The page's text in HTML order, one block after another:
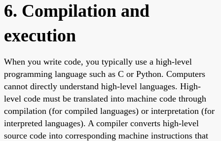
6. Compilation and
execution
When you write code, you typically use a high-level
programming language such as C or Python. Computers
cannot directly understand high-level languages. High-
level code must be translated into machine code through
compilation (for compiled languages) or interpretation (for
interpreted languages). A compiler converts high-level
source code into corresponding machine instructions that